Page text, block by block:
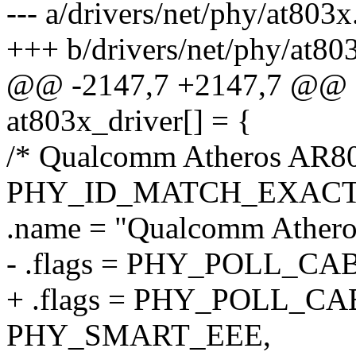
--- a/drivers/net/phy/
+++ b/drivers/net/phy/
@@ -2147,7 +2147,7
at803x_driver[] = {
/* Qualcomm Atheros
.name = "Qualcomm
- .flags =
+ .flags =
PHY_SMART_EEE,